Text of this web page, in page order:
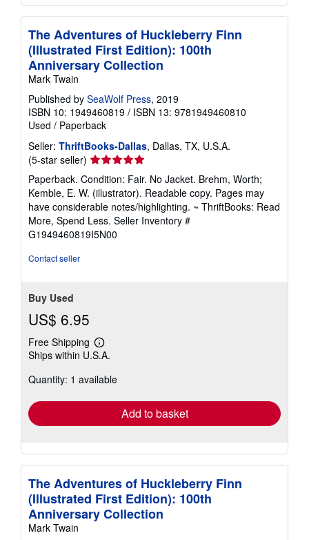
The Adventures of Huckleberry Finn
(Illustrated First Edition): 100th
Anniversary Collection
Mark Twain
Published by SeaWolf Press, 2019
ISBN 10: 1949460819 / ISBN 13: 9781949460810
Used / Paperback
Seller: ThriftBooks-Dallas, Dallas, TX, U.S.A.
(5-star seller) Seller
rating
5
out
of
5
stars
Paperback. Condition: Fair. No Jacket. Brehm, Worth;
Kemble, E. W. (illustrator). Readable copy. Pages may
have considerable notes/highlighting. ~ ThriftBooks: Read
More, Spend Less. Seller Inventory #
G1949460819I5N00
Contact seller
Buy Used
US$ 6.95
Free Shipping
Learn
more
shipping
Ships within U.S.A.
Quantity: 1 available
Add to basket
The Adventures of Huckleberry Finn
(Illustrated First Edition): 100th
Anniversary Collection
Mark Twain